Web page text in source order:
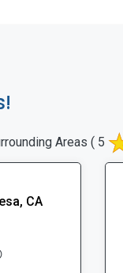
Areas ( 5
CA